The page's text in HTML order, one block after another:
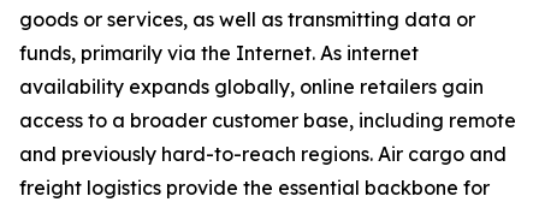
goods or services, as well as transmitting data or
funds, primarily via the Internet. As internet
availability expands globally, online retailers gain
access to a broader customer base, including remote
and previously hard-to-reach regions. Air cargo and
freight logistics provide the essential backbone for